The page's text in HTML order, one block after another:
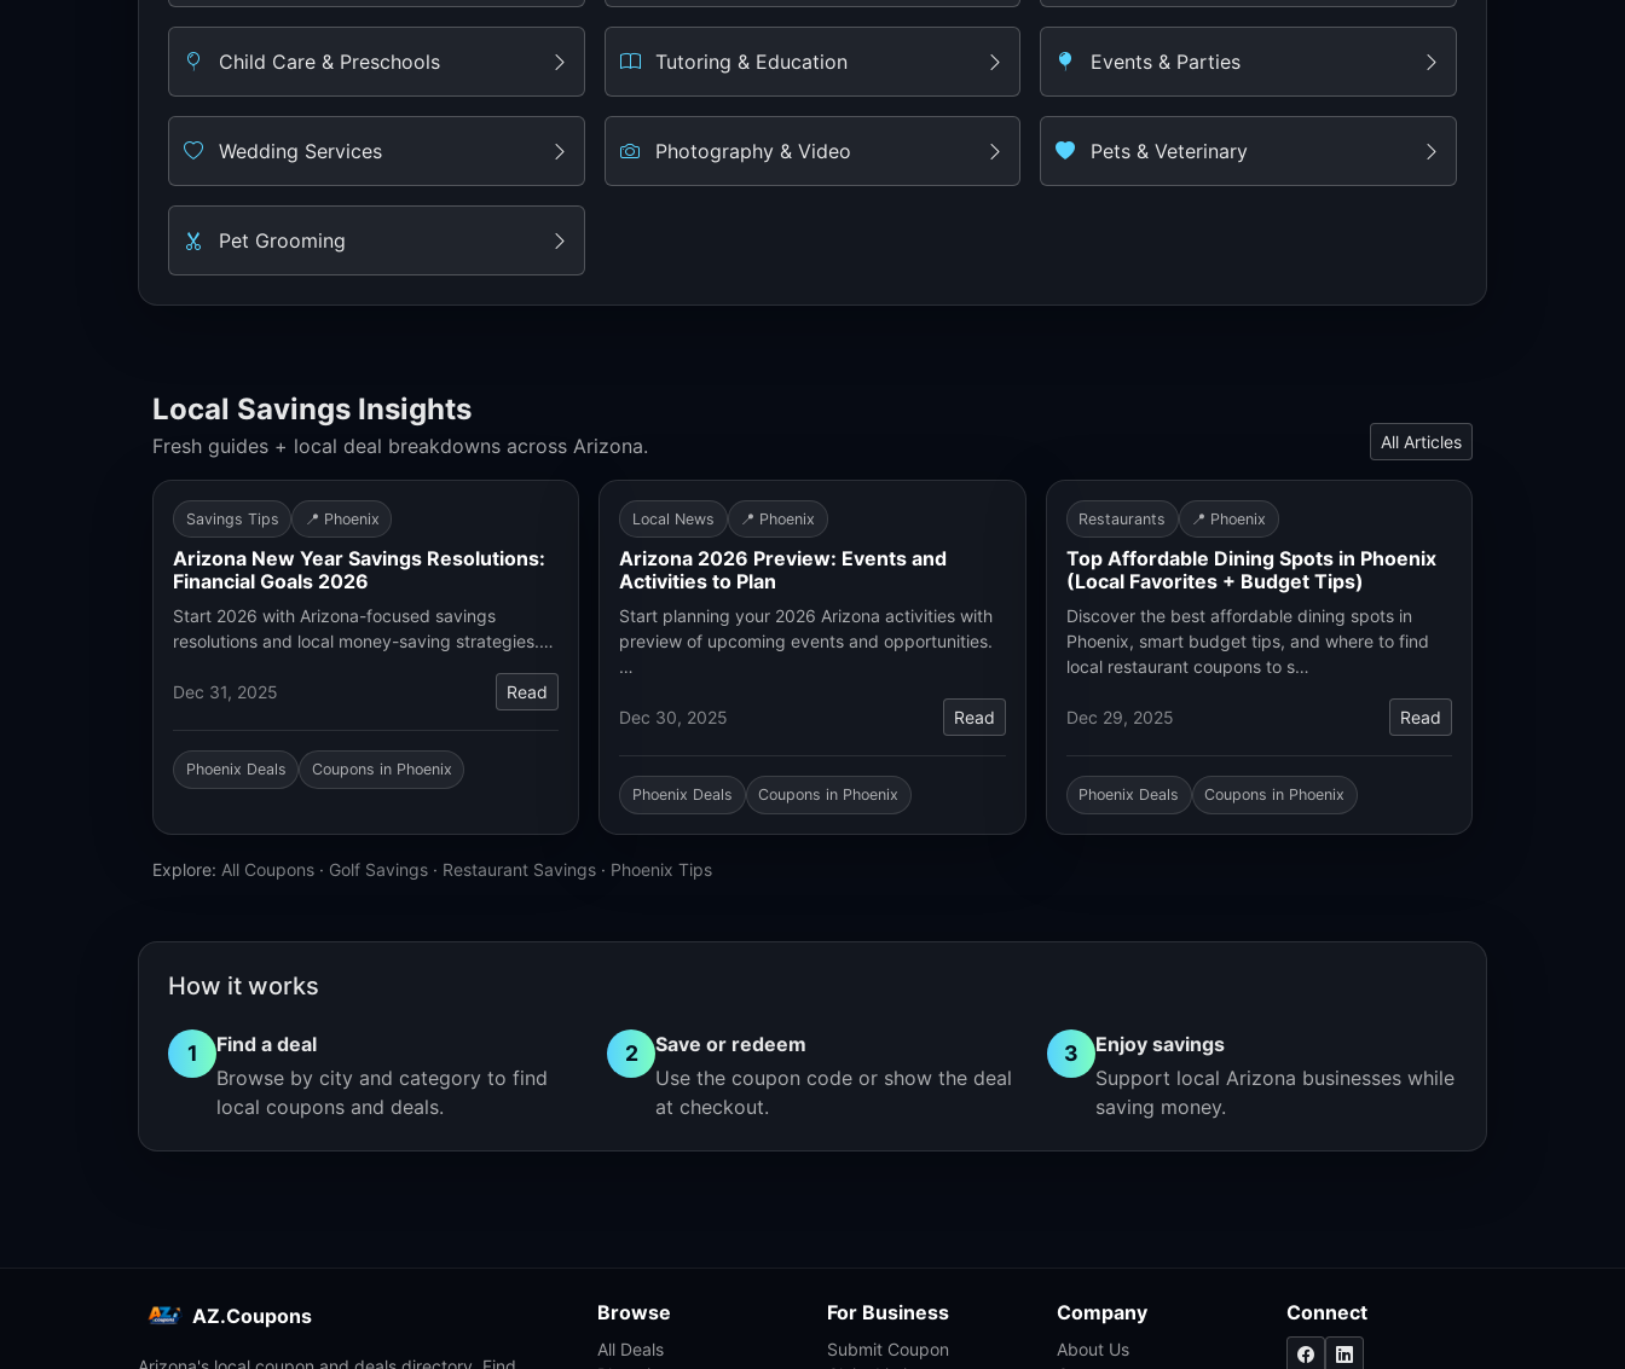
Child Care & Preschools Tutoring & Education Events & Parties
Wedding Services Photography & Video Pets & Veterinary
Pet Grooming
Local Savings Insights
Fresh guides + local deal breakdowns across Arizona. All Articles
Savings Tips 📍 Phoenix
Arizona New Year Savings Resolutions:
Financial Goals 2026
Start 2026 with Arizona-focused savings
resolutions and local money-saving strategies.…
Dec 31, 2025 Read
Phoenix Deals Coupons in Phoenix
Local News 📍 Phoenix
Arizona 2026 Preview: Events and
Activities to Plan
Start planning your 2026 Arizona activities with
preview of upcoming events and opportunities.
…
Dec 30, 2025 Read
Phoenix Deals Coupons in Phoenix
Restaurants 📍 Phoenix
Top Affordable Dining Spots in Phoenix
(Local Favorites + Budget Tips)
Discover the best affordable dining spots in
Phoenix, smart budget tips, and where to find
local restaurant coupons to s…
Dec 29, 2025 Read
Phoenix Deals Coupons in Phoenix
Explore: All Coupons · Golf Savings · Restaurant Savings · Phoenix Tips
How it works
1
Find a deal
Browse by city and category to find
local coupons and deals.
2
Save or redeem
Use the coupon code or show the deal
at checkout.
3
Enjoy savings
Support local Arizona businesses while
saving money.
AZ.Coupons Browse
All Deals
For Business
Submit Coupon
Company
About Us
Connect